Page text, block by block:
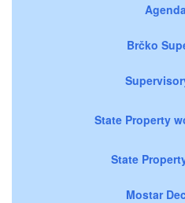
Brčko
State Property
State
Mostar